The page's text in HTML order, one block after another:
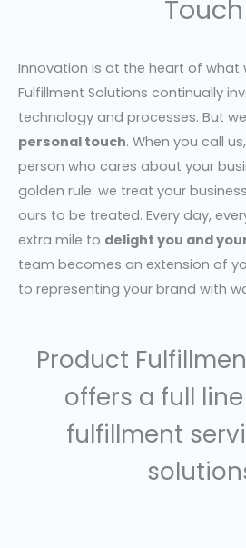
Touch
Innovation is at the heart of what
Fulfillment Solutions continually
technology and processes. But
personal touch. When you call
person who cares about your
golden rule: we treat your
ours to be treated. Every day,
extra mile to delight you and
team becomes an extension of
to representing your brand with
Product
offers a full
fulfillment